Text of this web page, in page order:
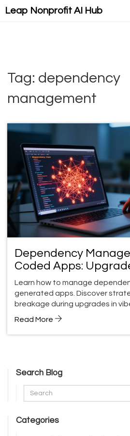
Leap Nonprofit AI Hub
Tag: dependency
management
Dependency
Coded Apps:
Breakage
Learn how to manage
generated apps. Discover
breakage during upgrades in
Read More
Search Blog
Categories